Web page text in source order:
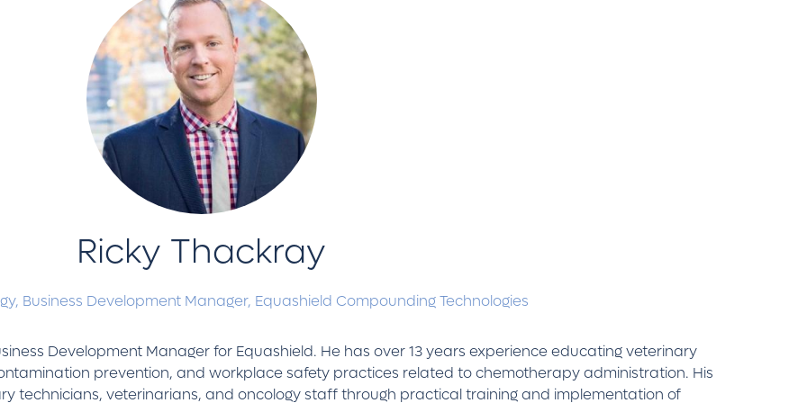
Ricky Thackray
Business Development Manager, Equashield Compounding Technologies
Development Manager for Equashield. He has over 13 years experience educating veterinary
prevention, and workplace safety practices related to chemotherapy administration. His
technicians, veterinarians, and oncology staff through practical training and implementation of